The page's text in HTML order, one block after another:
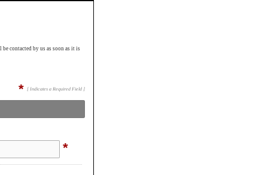
contacted by us as soon as it is
* [ Indicates a Required Field ]
*